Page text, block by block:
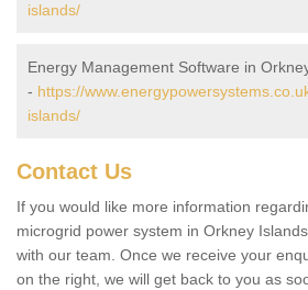
islands/
Energy Management Software in
- https://
islands/
Contact Us
If you would like more information
microgrid power system in Orkney
with our team. Once we receive your
on the right, we will get back to you as